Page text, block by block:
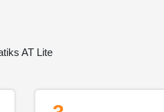
AT Lite